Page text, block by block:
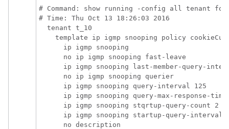
# Command: show running -config all tenant
# Time: Thu Oct 13 18:26:03 2016
  tenant t_10
template ip igmp snooping policy
      ip igmp snooping
      no ip igmp snooping fast-leave
ip igmp snooping last-member-query-
      no ip igmp snooping querier
      ip igmp snooping query-interval 125
ip igmp snooping query-max-response-time
      ip igmp snooping stqrtup-query-count 2
ip igmp snooping startup-query-interval
      no description